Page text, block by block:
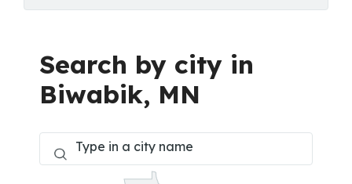
Search by city in
Biwabik, MN